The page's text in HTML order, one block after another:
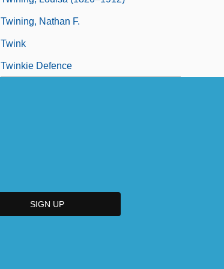
Twining, Nathan F.
Twink
Twinkie Defence